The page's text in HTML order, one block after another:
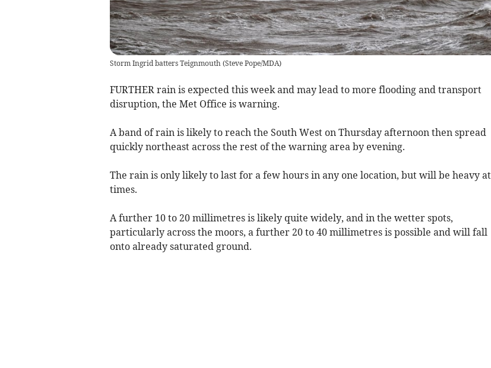
Storm Ingrid batters Teignmouth (Steve Pope/MDA)
FURTHER rain is expected this week and may lead to more flooding and transport
disruption, the Met Office is warning.
A band of rain is likely to reach the South West on Thursday afternoon then spread
quickly northeast across the rest of the warning area by evening.
The rain is only likely to last for a few hours in any one location, but will be heavy at
times.
A further 10 to 20 millimetres is likely quite widely, and in the wetter spots,
particularly across the moors, a further 20 to 40 millimetres is possible and will fall
onto already saturated ground.